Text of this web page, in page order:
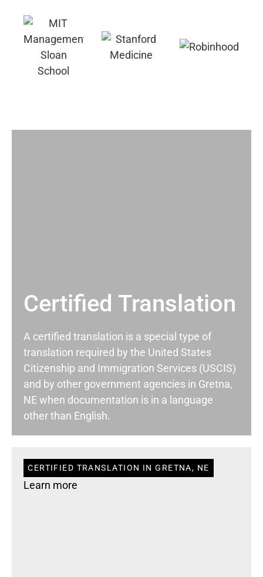
Certified Translation
A certified translation is a special type of
translation required by the United States
Citizenship and Immigration Services (USCIS)
and by other government agencies in Gretna,
NE when documentation is in a language
other than English.
CERTIFIED TRANSLATION IN GRETNA, NE
Learn more